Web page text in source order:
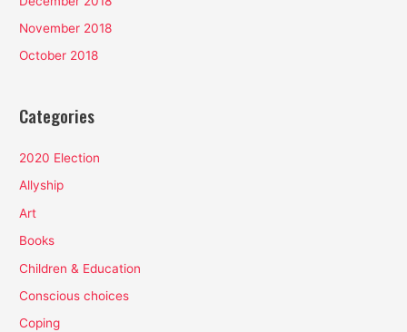
November 2018
October 2018
Categories
2020 Election
Allyship
Art
Books
Children & Education
Conscious choices
Coping